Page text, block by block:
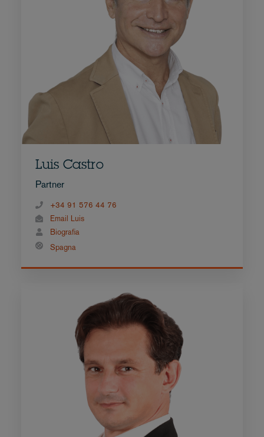
Luis Castro
Partner
+34 91 576 44 76
Email Luis
Biografia
Spagna